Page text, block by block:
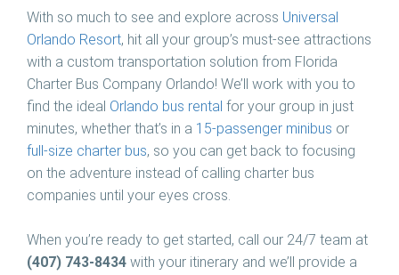
With so much to see and explore across Universal
Orlando Resort, hit all your group’s must-see attractions
with a custom transportation solution from Florida
Charter Bus Company Orlando! We’ll work with you to
find the ideal Orlando bus rental for your group in just
minutes, whether that’s in a 15-passenger minibus or
full-size charter bus, so you can get back to focusing
on the adventure instead of calling charter bus
companies until your eyes cross.
When you’re ready to get started, call our 24/7 team at
(407) 743-8434 with your itinerary and we’ll provide a